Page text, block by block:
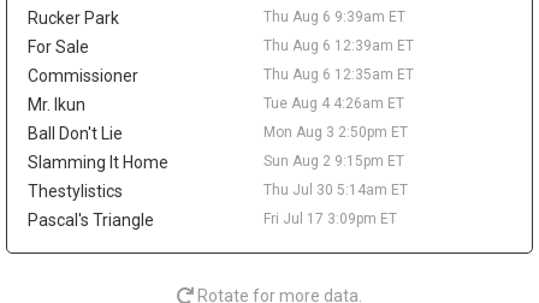
Brandin Podziemski
Fri Aug 7 9:20am
Golden State Warriors guard Brandin Podziemski wants a long-
term extension, but the sides remain apart on price, according to
Brett Siegel of ClutchPoints. Podziemski's camp is reportedly
seeking an annual salary in the $22 million to $24 million range,
while Golden State prefers a lower number. The 23-year-old is
entering the final season of his rookie deal and can reach
restricted free agency in 2027 if no agreement is reached. He
helped his case last season by averaging a career-high 13.8
points, 5.1 rebounds, and 3.7 assists, then jumped to 17.5 points,
6.2 boards, and 4.1 assists after the All-Star break. His fantasy
Rucker Park Thu Aug 6 9:39am ET
For Sale Thu Aug 6 12:39am ET
Commissioner Thu Aug 6 12:35am ET
Mr. Ikun Tue Aug 4 4:26am ET
Ball Don't Lie Mon Aug 3 2:50pm ET
Slamming It Home Sun Aug 2 9:15pm ET
Thestylistics Thu Jul 30 5:14am ET
Pascal's Triangle Fri Jul 17 3:09pm ET
Rotate for more data.